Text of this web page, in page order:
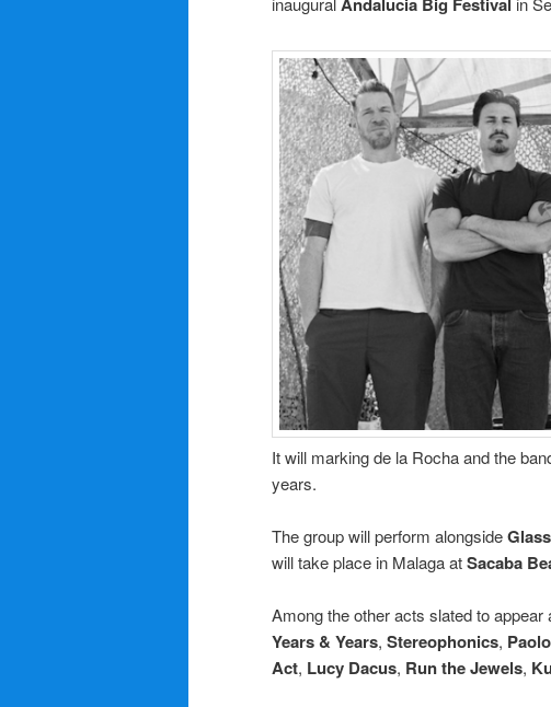
It will marking de la Rocha and the
years.
The group will perform alongside
will take place in Malaga atSacaba
Among the other acts slated to appear
Years & Years, Stereophonics,
Act, Lucy Dacus, Run the Jewels,